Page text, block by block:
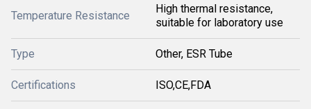
Temperature Resistance
High thermal resistance,
suitable for laboratory use
Type Other, ESR Tube
Certifications ISO,CE,FDA